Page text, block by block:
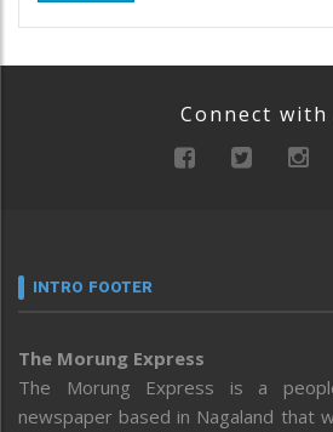
Connect with
INTRO FOOTER
The Morung Express
The Morung Express is a
newspaper based in Nagaland that